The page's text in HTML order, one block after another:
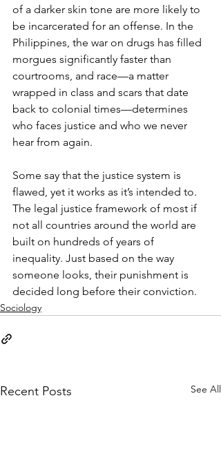
of a darker skin tone are more likely to
be incarcerated for an offense. In the
Philippines, the war on drugs has filled
morgues significantly faster than
courtrooms, and race—a matter
wrapped in class and scars that date
back to colonial times—determines
who faces justice and who we never
hear from again.
Some say that the justice system is
flawed, yet it works as it’s intended to.
The legal justice framework of most if
not all countries around the world are
built on hundreds of years of
inequality. Just based on the way
someone looks, their punishment is
decided long before their conviction.
Sociology
Recent Posts See All